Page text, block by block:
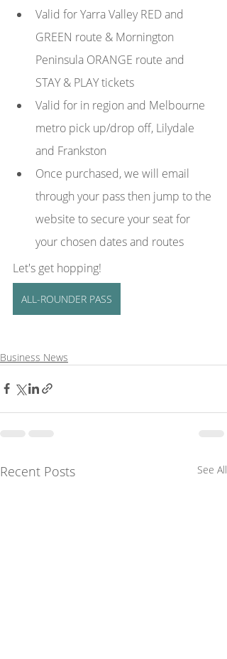
Valid for Yarra Valley RED and
GREEN route & Mornington
Peninsula ORANGE route and
STAY & PLAY tickets
Valid for in region and Melbourne
metro pick up/drop off, Lilydale
and Frankston
Once purchased, we will email
through your pass then jump to the
website to secure your seat for
your chosen dates and routes
Let's get hopping!
ALL-ROUNDER PASS
Business News
Recent Posts See All